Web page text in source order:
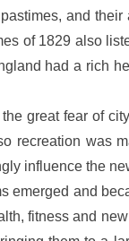
and their
of 1829 also
had a rich
great fear of
was
influence the
emerged and
fitness and